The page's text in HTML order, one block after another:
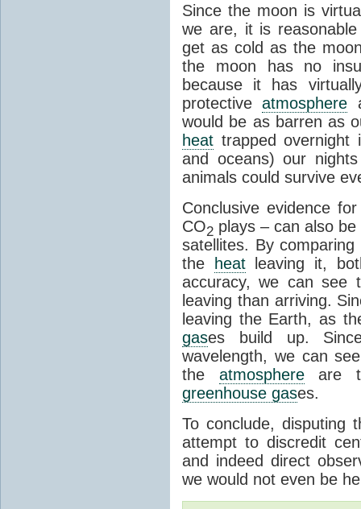
Since the moon is
we are, it is
get as cold as the
the moon has no
because it has
protectiveatmosphere
would be as barren as
heat trapped
and oceans) our
animals could survive
Conclusive evidence
CO2 plays – can also
satellites. By comparing
the
heatleaving it,
accuracy, we can see
leaving than arriving.
leaving the Earth, as
gases build up.
wavelength, we can
the atmosphereare
greenhouse gases.
To conclude, disputing
attempt to discredit
and indeed direct
we would not even be